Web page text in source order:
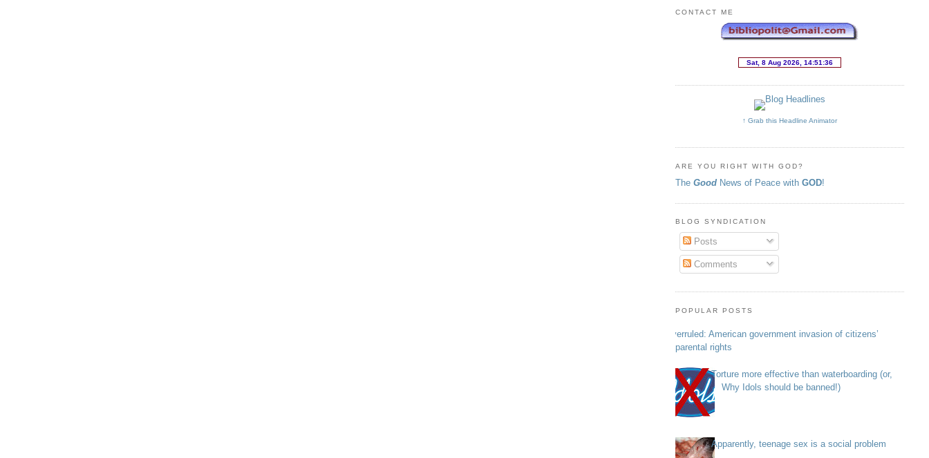
CONTACT ME
↑ Grab this Headline Animator
ARE YOU RIGHT WITH GOD?
The Good News of Peace with GOD!
BLOG SYNDICATION
Posts
Comments
POPULAR POSTS
Overruled: American government invasion of citizens’
parental rights
Torture more effective than waterboarding (or,
Why Idols should be banned!)
Apparently, teenage sex is a social problem